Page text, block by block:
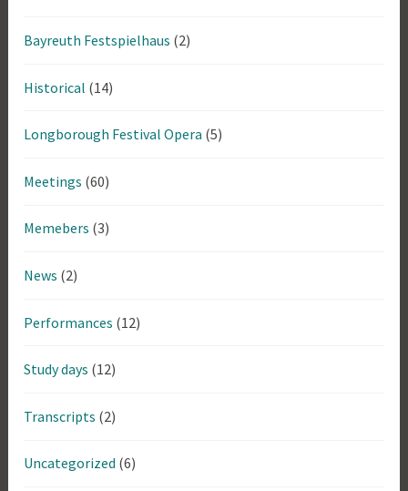
Bayreuth Festspielhaus (2)
Historical (14)
Longborough Festival Opera (5)
Meetings (60)
Memebers (3)
News (2)
Performances (12)
Study days (12)
Transcripts (2)
Uncategorized (6)